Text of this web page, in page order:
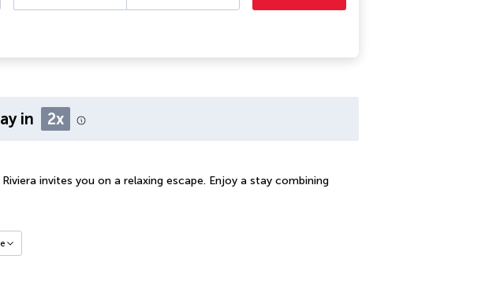
in 2x
invites you on a relaxing escape. Enjoy a stay combining